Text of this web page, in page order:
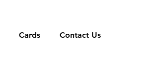
Cards Contact Us